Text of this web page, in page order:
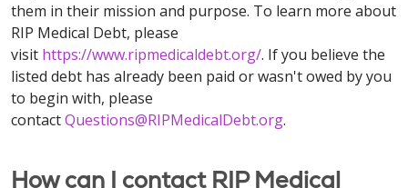
them in their mission and purpose. To learn more about
RIP Medical Debt, please
visit https://www.ripmedicaldebt.org/. If you believe the
listed debt has already been paid or wasn't owed by you
to begin with, please
contactQuestions@RIPMedicalDebt.org.
How can I contact RIP Medical